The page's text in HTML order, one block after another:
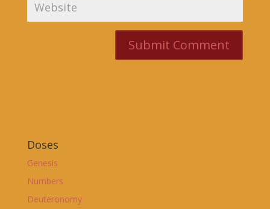
Doses
Genesis
Numbers
Deuteronomy